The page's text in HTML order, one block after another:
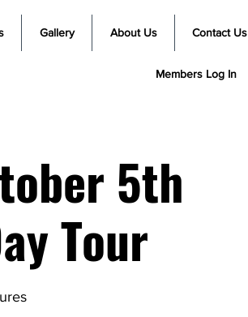
Gallery About Us Contact Us
Members Log In
5th
Tour